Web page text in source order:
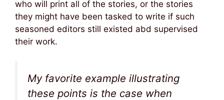
who will print all of the stories, or the stories
they might have been tasked to write if such
seasoned editors still existed abd supervised
their work.
My favorite example illustrating
these points is the case when